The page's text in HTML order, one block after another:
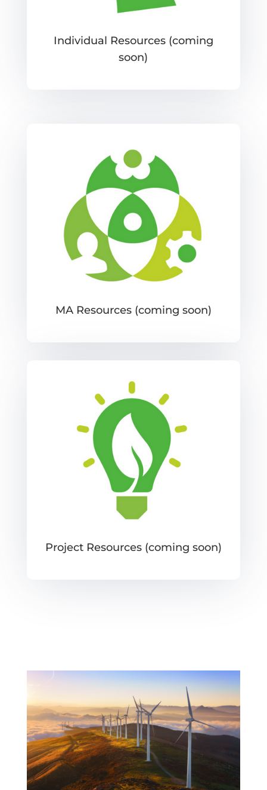
Individual Resources (coming
soon)
MA Resources (coming soon)
Project Resources (coming soon)